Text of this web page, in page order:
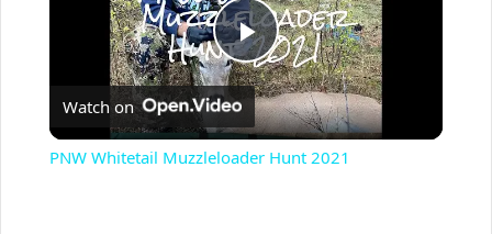
P
l
Watch on
PNW Whitetail Muzzleloader Hunt 2021